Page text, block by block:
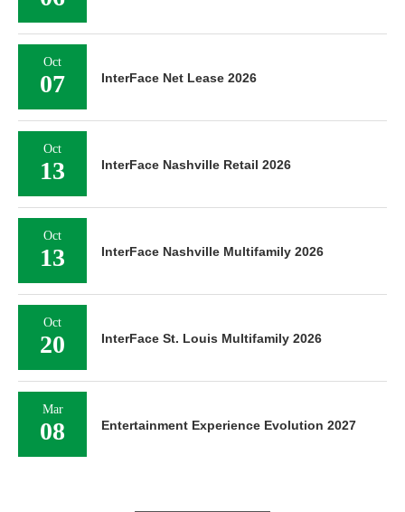
Oct
07 InterFace Net Lease 2026
Oct
13 InterFace Nashville Retail 2026
Oct
13 InterFace Nashville Multifamily 2026
Oct
20 InterFace St. Louis Multifamily 2026
Mar
08 Entertainment Experience Evolution 2027